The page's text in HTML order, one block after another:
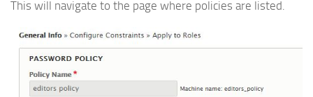
This will navigate to the page where policies are listed.